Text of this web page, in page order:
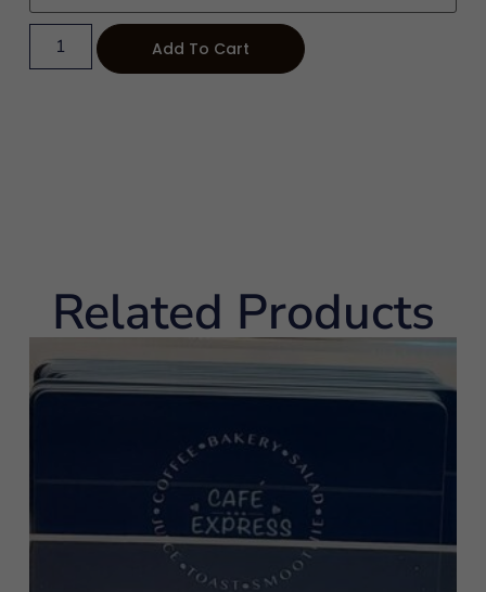
Add To Cart
Related Products